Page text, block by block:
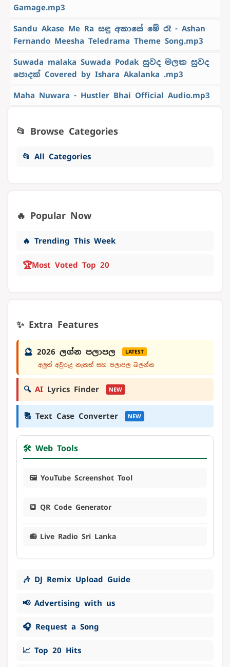
Gamage.mp3
Sandu Akase Me Ra සඳු අකාසේ මේ රෑ - Ashan
Fernando Meesha Teledrama Theme Song.mp3
Suwada malaka Suwada Podak සුවද මලක සුවද
පොදක් Covered by Ishara Akalanka .mp3
Maha Nuwara - Hustler Bhai Official Audio.mp3
📂 Browse Categories
📂 All Categories
🔥 Popular Now
🔥 Trending This Week
🏆Most Voted Top 20
✨ Extra Features
🔮 2026 ලග්න පලාපල LATEST
අලුත් අවුරුදු නැකත් සහ පලාපල බලන්න
🔍 AI Lyrics Finder NEW
🔠 Text Case Converter NEW
🛠️ Web Tools
🖼️ YouTube Screenshot Tool
🔳 QR Code Generator
📻 Live Radio Sri Lanka
🎶 DJ Remix Upload Guide
📢 Advertising with us
🎧 Request a Song
📈 Top 20 Hits